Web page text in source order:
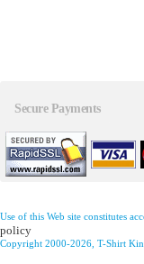
Secure Payments
Use of this Web site constitutes
policy
Copyright 2000-2026, T-Shirt